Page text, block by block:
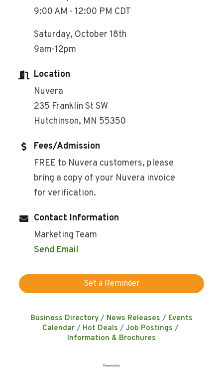
9:00 AM - 12:00 PM CDT
Saturday, October 18th
9am-12pm
Location
Nuvera
235 Franklin St SW
Hutchinson, MN 55350
Fees/Admission
FREE to Nuvera customers, please
bring a copy of your Nuvera invoice
for verification.
Contact Information
Marketing Team
Send Email
Set a Reminder
Business Directory News Releases
Events
Calendar
Hot Deals
Job Postings
Information & Brochures